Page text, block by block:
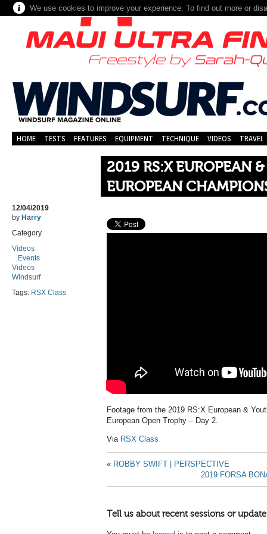
We use cookies to improve your experience. To find out more or
HOME TESTS FEATURES EQUIPMENT TECHNIQUE VIDEOS TRAVEL
2019 RS:X EUROPEAN
EUROPEAN
12/04/2019
by Harry
Category
Videos
Events
Videos
Windsurf
Tags: RSX Class
Footage from the 2019 RS:X European &
European Open Trophy – Day 2.
Via RSX Class
« ROBBY SWIFT | PERSPECTIVE
2019 FORSA
Tell us about recent sessions or